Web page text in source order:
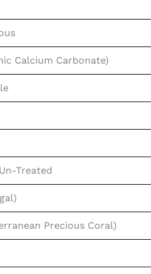
Calcium Carbonate)
Treated
Precious Coral)